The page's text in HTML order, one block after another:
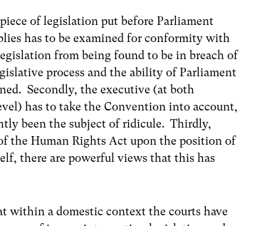
of legislation put before Parliament
has to be examined for conformity with
from being found to be in breach of
process and the ability of Parliament
Secondly, the executive (at both
has to take the Convention into account,
been the subject of ridicule. Thirdly,
the Human Rights Act upon the position of
there are powerful views that this has
within a domestic context the courts have